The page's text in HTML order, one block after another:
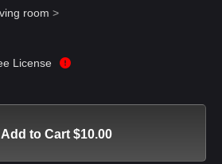
room >
License
Add to Cart $10.00